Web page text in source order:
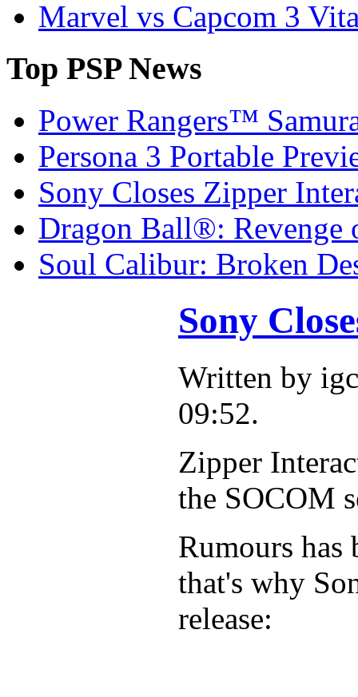
Marvel vs Capcom 3
Top PSP News
Power Rangers™
Persona 3 Portable
Sony Closes Zipper
Dragon Ball®:
Soul Calibur: Broken
Sony
Written by
09:52.
Zipper
the SOCOM
Rumours has
that's why
release: